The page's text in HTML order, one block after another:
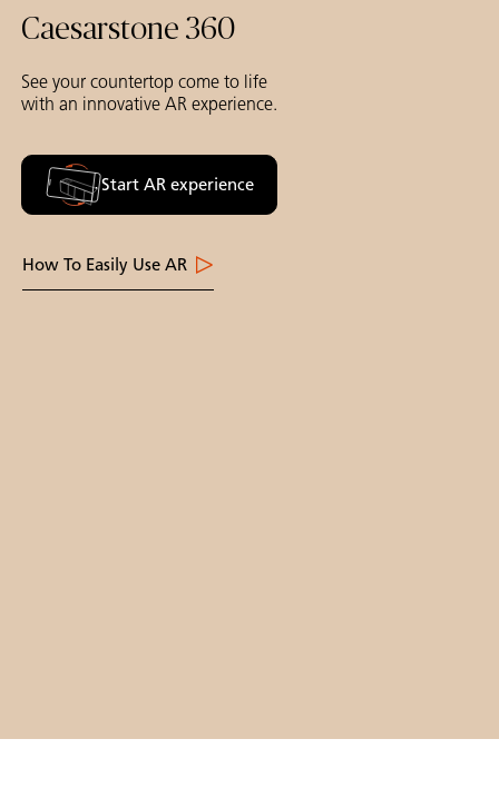
Caesarstone 360
See your countertop come to life
with an innovative AR experience.
Start AR experience
How To Easily Use AR